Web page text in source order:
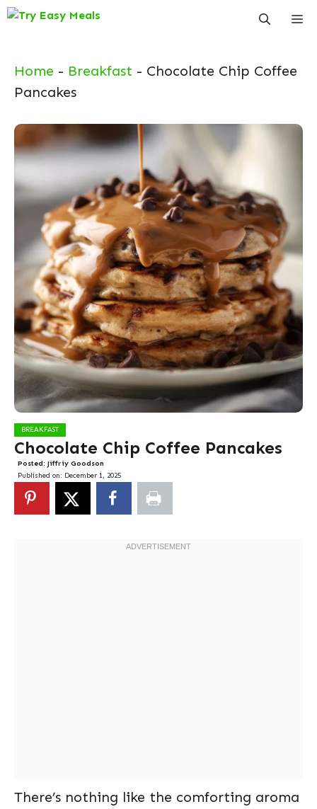
Skip
Home - Breakfast - Chocolate Chip Coffee
Pancakes
BREAKFAST
Chocolate Chip Coffee Pancakes
Posted: Jiffriy Goodson
Published on: December 1, 2025
There’s nothing like the comforting aroma